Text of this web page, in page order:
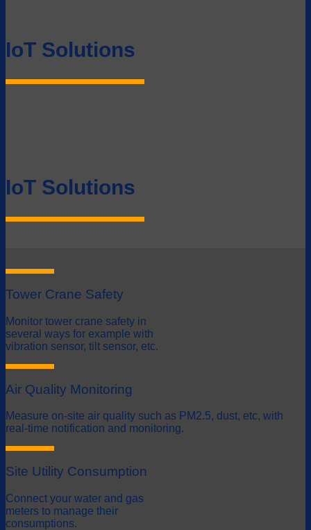
IoT Solutions
IoT Solutions
Tower Crane Safety
Monitor tower crane safety in
several ways for example with
vibration sensor, tilt sensor, etc.
Air Quality Monitoring
Measure on-site air quality such as PM2.5, dust, etc, with
real-time notification and monitoring.
Site Utility Consumption
Connect your water and gas
meters to manage their
consumptions.